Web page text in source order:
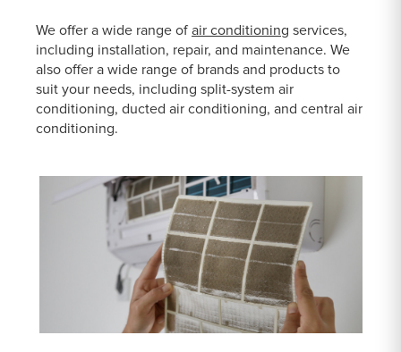
We offer a wide range of air conditioning services,
including installation, repair, and maintenance. We
also offer a wide range of brands and products to
suit your needs, including split-system air
conditioning, ducted air conditioning, and central air
conditioning.